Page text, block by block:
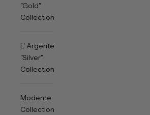
"Gold"
Collection
L' Argente
"Silver"
Collection
Moderne
Collection